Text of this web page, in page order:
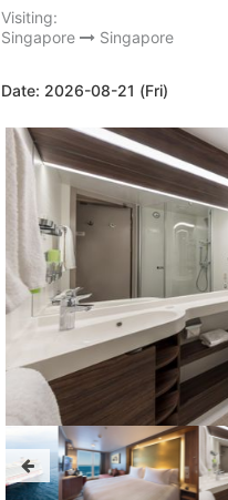
Visiting:
Singapore
Singapore
Date: 2026-08-21 (Fri)